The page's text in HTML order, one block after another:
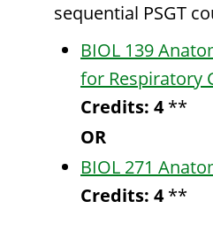
sequential PSGT
BIOL 139
for Respiratory
Credits: 4**
OR
BIOL 271
Credits: 4**